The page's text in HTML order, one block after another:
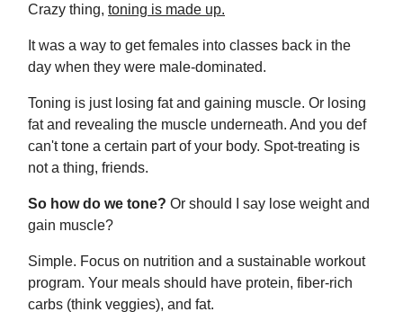
Crazy thing, toning is made up.
It was a way to get females into classes back in the
day when they were male-dominated.
Toning is just losing fat and gaining muscle. Or losing
fat and revealing the muscle underneath. And you def
can't tone a certain part of your body. Spot-treating is
not a thing, friends.
So how do we tone? Or should I say lose weight and
gain muscle?
Simple. Focus on nutrition and a sustainable workout
program. Your meals should have protein, fiber-rich
carbs (think veggies), and fat.